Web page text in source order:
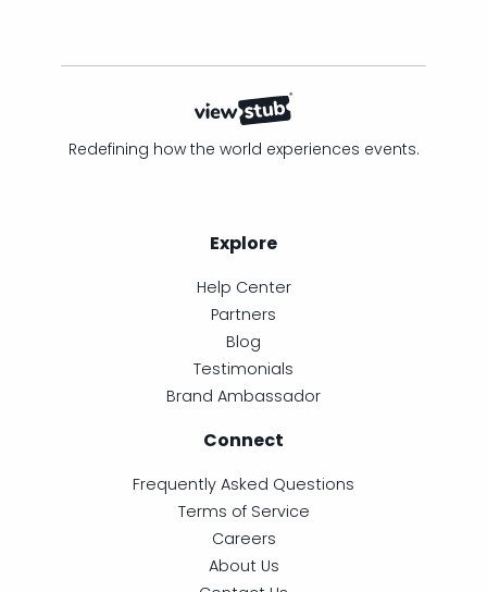
Redefining how the world experiences events.
Explore
Help Center
Partners
Blog
Testimonials
Brand Ambassador
Connect
Frequently Asked Questions
Terms of Service
Careers
About Us